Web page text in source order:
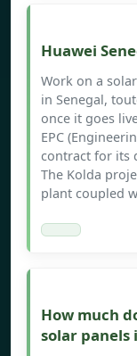
Huawei
Work on a
in Senegal,
once it goes
EPC
contract for its
The Kolda
plant coupled
How much
solar panels